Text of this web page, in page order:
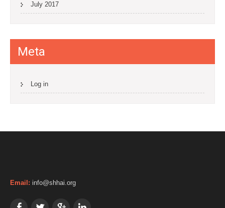
July 2017
Meta
Log in
Email: info@shhai.org